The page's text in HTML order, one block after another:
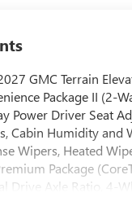
GMC Terrain
Package II (2-
Power Driver Seat
Cabin Humidity and
Wipers, Heated
Package
Drive Axle Ratio, 4-